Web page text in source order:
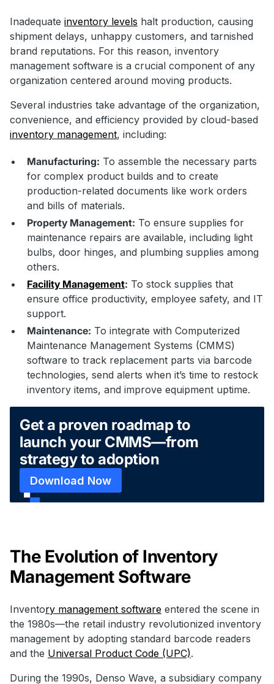
Inadequate inventory levels halt production, causing
shipment delays, unhappy customers, and tarnished
brand reputations. For this reason, inventory
management software is a crucial component of any
organization centered around moving products.
Several industries take advantage of the organization,
convenience, and efficiency provided by cloud-based
inventory management, including:
Manufacturing: To assemble the necessary parts
for complex product builds and to create
production-related documents like work orders
and bills of materials.
Property Management: To ensure supplies for
maintenance repairs are available, including light
bulbs, door hinges, and plumbing supplies among
others.
Facility Management: To stock supplies that
ensure office productivity, employee safety, and IT
support.
Maintenance: To integrate with Computerized
Maintenance Management Systems (CMMS)
software to track replacement parts via barcode
technologies, send alerts when it’s time to restock
inventory items, and improve equipment uptime.
Get a proven roadmap to
launch your CMMS—from
strategy to adoption
Download Now
The Evolution of Inventory
Management Software
Inventory management software entered the scene in
the 1980s—the retail industry revolutionized inventory
management by adopting standard barcode readers
and the Universal Product Code (UPC).
During the 1990s, Denso Wave, a subsidiary company